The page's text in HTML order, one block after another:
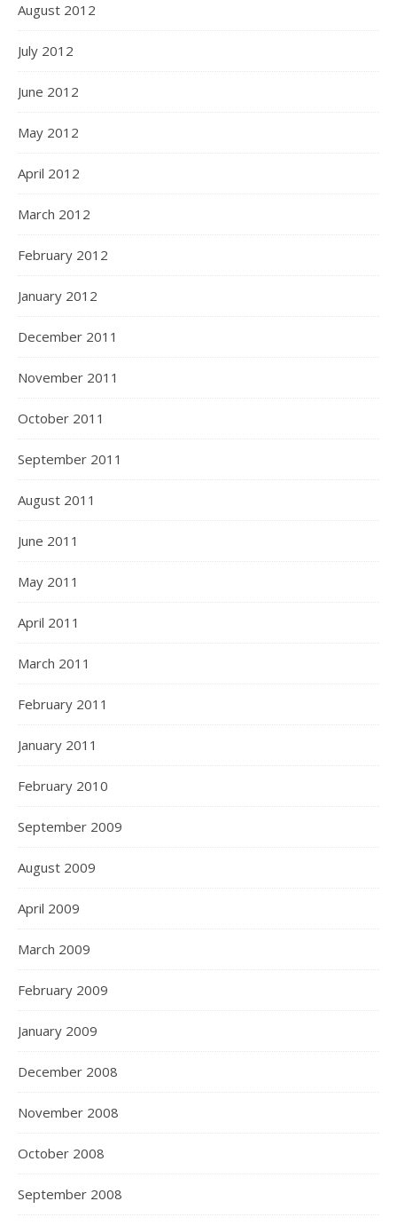
August 2012
July 2012
June 2012
May 2012
April 2012
March 2012
February 2012
January 2012
December 2011
November 2011
October 2011
September 2011
August 2011
June 2011
May 2011
April 2011
March 2011
February 2011
January 2011
February 2010
September 2009
August 2009
April 2009
March 2009
February 2009
January 2009
December 2008
November 2008
October 2008
September 2008